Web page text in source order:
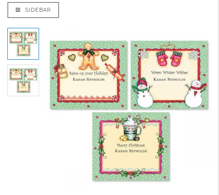
SIDEBAR